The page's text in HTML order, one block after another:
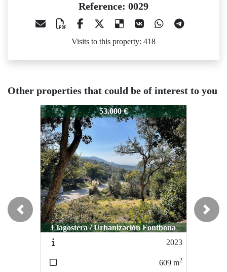
Reference: 0029
Visits to this property: 418
Other properties that could be of interest to you
0029
53.000 €
Llagostera / Urbanización Fontbona
2023
609m2
0029 55.000 €
Calonge / Rio de Oro
Previous Next